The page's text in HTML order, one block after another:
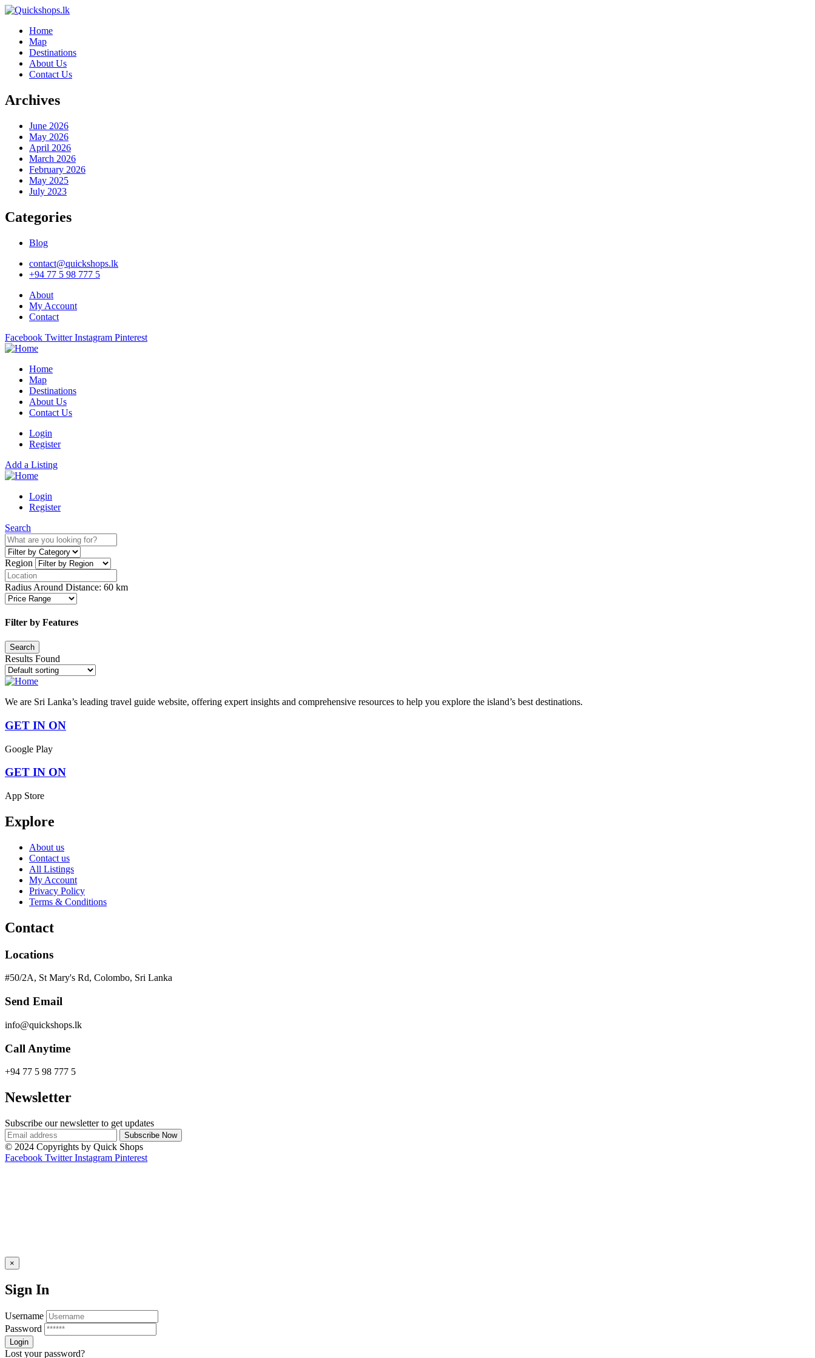
Home
Map
Destinations
About Us
Contact Us
Archives
June 2026
May 2026
April 2026
March 2026
February 2026
May 2025
July 2023
Categories
Blog
contact@quickshops.lk
+94 77 5 98 777 5
About
My Account
Contact
Facebook Twitter Instagram Pinterest
Home
Map
Destinations
About Us
Contact Us
Login
Register
Add a Listing
Login
Register
Search
Region
Radius Around Distance: 60 km
Filter by Features
Results Found
We are Sri Lanka’s leading travel guide website, offering expert insights and comprehensive resources to help you explore the island’s best destinations.
GET IN ON
Google Play
GET IN ON
App Store
Explore
About us
Contact us
All Listings
My Account
Privacy Policy
Terms & Conditions
Contact
Locations
#50/2A, St Mary's Rd, Colombo, Sri Lanka
Send Email
info@quickshops.lk
Call Anytime
+94 77 5 98 777 5
Newsletter
Subscribe our newsletter to get updates
© 2024 Copyrights by Quick Shops
Facebook Twitter Instagram Pinterest
×
Sign In
Username
Password
Lost your password?